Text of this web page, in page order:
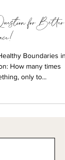
for Better
Boundaries in
How many times